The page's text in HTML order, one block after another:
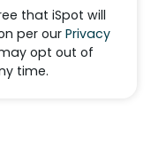
that iSpot will
per our Privacy
opt out of
time.